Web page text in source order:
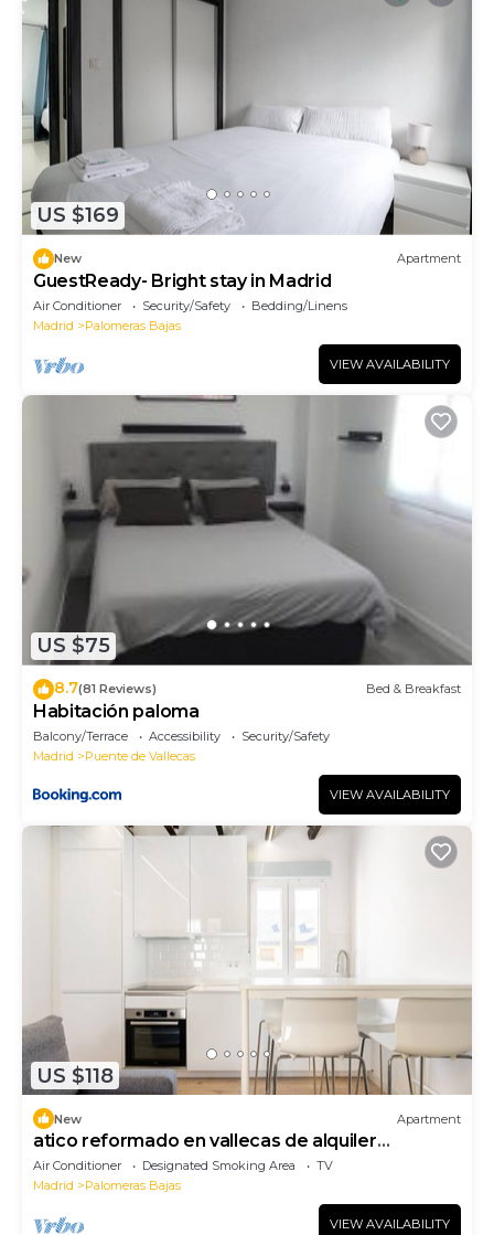
US $169
New Apartment
GuestReady- Bright stay in Madrid
Air Conditioner Security/Safety
Bedding/Linens
Madrid
Palomeras Bajas
VIEW AVAILABILITY
US $75
8.7(81 Reviews) Bed & Breakfast
Habitación paloma
Balcony/Terrace Accessibility
Security/Safety
Madrid
Puente de Vallecas
VIEW AVAILABILITY
US $118
New Apartment
atico reformado en vallecas de alquiler
temporal
Air Conditioner Designated Smoking Area
TV
Madrid
Palomeras Bajas
VIEW AVAILABILITY